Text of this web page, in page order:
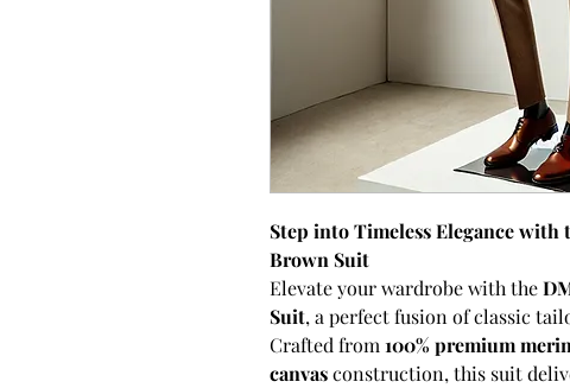
Step into Timeless Elegance
Brown Suit
Elevate your wardrobe with the
Suit, a perfect fusion of classic
Crafted from100% premium
canvasconstruction, this suit